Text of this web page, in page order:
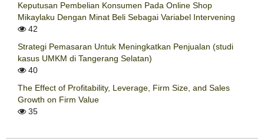
Keputusan Pembelian Konsumen Pada Online Shop
Mikaylaku Dengan Minat Beli Sebagai Variabel Intervening
42
Strategi Pemasaran Untuk Meningkatkan Penjualan (studi
kasus UMKM di Tangerang Selatan)
40
The Effect of Profitability, Leverage, Firm Size, and Sales
Growth on Firm Value
35